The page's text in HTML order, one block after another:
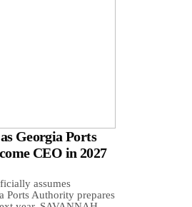
Georgia Ports
CEO in 2027
assumes
Ports Authority prepares